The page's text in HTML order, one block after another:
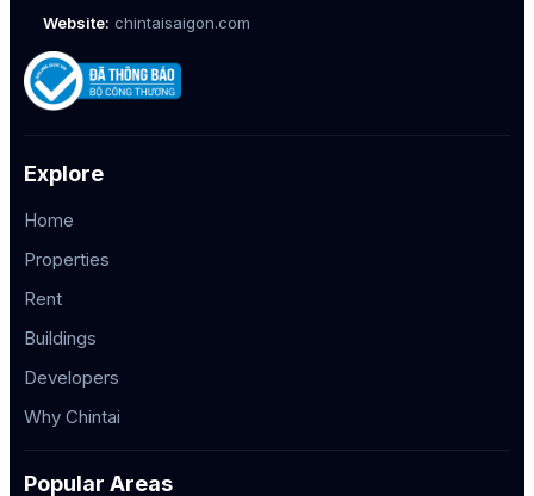
Website: chintaisaigon.com
Explore
Home
Properties
Rent
Buildings
Developers
Why Chintai
Popular Areas